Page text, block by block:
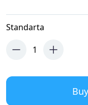
Standarta
1